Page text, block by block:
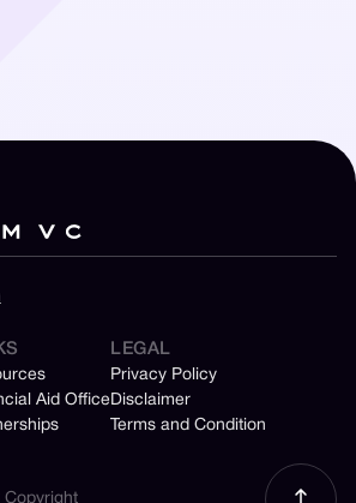
Aid Office
LEGAL
Privacy Policy
Disclaimer
Terms and Condition